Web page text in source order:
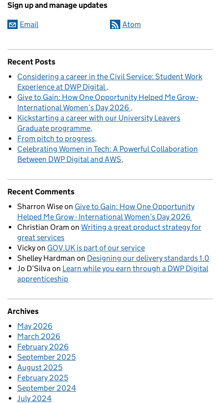
Sign up and manage updates
Email Atom
Recent Posts
Considering a career in the Civil Service: Student Work
Experience at DWP Digital
Give to Gain: How One Opportunity Helped Me Grow -
International Women’s Day 2026
Kickstarting a career with our University Leavers
Graduate programme
From pitch to progress
Celebrating Women in Tech: A Powerful Collaboration
Between DWP Digital and AWS
Recent Comments
Sharron Wiseon Give to Gain: How One Opportunity
Helped Me Grow - International Women’s Day 2026
Christian Oram on Writing a great product strategy for
great services
Vickyon GOV.UK is part of our service
Shelley Hardman on Designing our delivery standards 1.0
Jo D’Silvaon Learn while you earn through a DWP Digital
apprenticeship
Archives
May 2026
March 2026
February 2026
September 2025
August 2025
February 2025
September 2024
July 2024